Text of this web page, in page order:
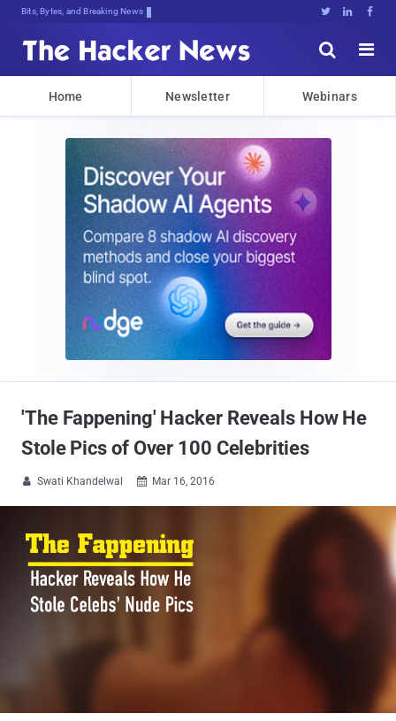
Bits, Bytes, and Breaking News   


Home Newsletter Webinars
'The Fappening' Hacker Reveals How He
Stole Pics of Over 100 Celebrities
 Swati Khandelwal  Mar 16, 2016